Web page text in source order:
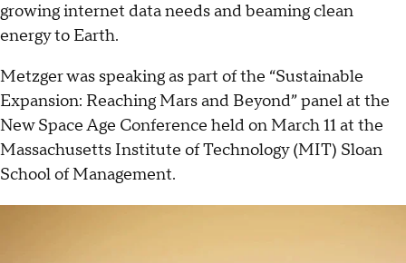
growing internet data needs and beaming clean
energy to Earth.
Metzger was speaking as part of the “Sustainable
Expansion: Reaching Mars and Beyond” panel at the
New Space Age Conference held on March 11 at the
Massachusetts Institute of Technology (MIT) Sloan
School of Management.